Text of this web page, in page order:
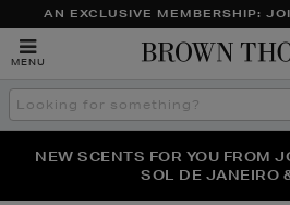
AN EXCLUSIVE MEMBERSHIP:
MENU
Search
the
THE NINJA SUMMER EVENT
NEW SCENTS FOR YOU FROM
SOL DE JANEIRO
PERFECT PAIR | GET 50% OFF*